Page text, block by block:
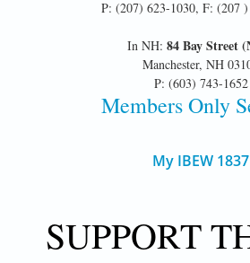
P: (207) 623-1030, F: (207
In NH: 84 Bay Street
Manchester, NH
P: (603) 743-1652
Members Only
My IBEW 1837
SUPPORT